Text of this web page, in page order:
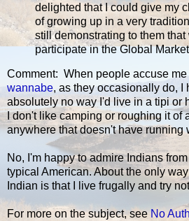
delighted that I could give my
of growing up in a very
still demonstrating to them
participate in the Global
Comment: When people accuse me
wannabe, as they occasionally do, I
absolutely no way I'd live in a tipi or
I don't like camping or roughing it of
anywhere that doesn't have running
No, I'm happy to admire Indians
typical American. About the only
Indian is that I live frugally and try
For more on the subject, seeNo